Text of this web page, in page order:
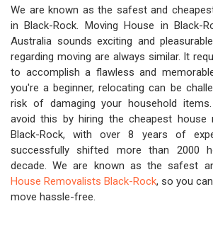
We are known as the safest and
in Black-Rock. Moving House in Black-
Australia sounds exciting and
regarding moving are always similar. It
to accomplish a flawless and
you're a beginner, relocating can be
risk of damaging your household
avoid this by hiring the cheapest house
Black-Rock, with over 8 years of
successfully shifted more than 2000
decade. We are known as the safest
House Removalists Black-Rock, so you
move hassle-free.